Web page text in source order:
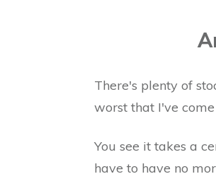
There's plenty of
worst that I've come
You see it takes a
have to have no